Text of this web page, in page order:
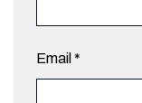
Email *